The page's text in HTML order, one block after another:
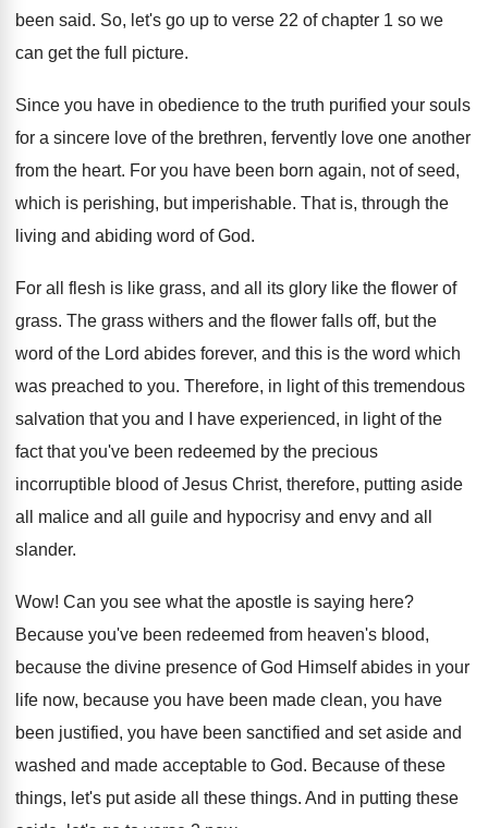
been said. So, let's go up to verse 22 of chapter 1 so we
can get the full
picture.
Since you have in obedience to the truth purified your souls
for a sincere love of the brethren, fervently love one another
from the heart. For you have been born again, not of seed,
which is perishing, but imperishable. That is, through the
living and abiding word of God.
For all flesh is like grass, and all
its glory like the flower of
grass. The grass withers and the flower falls off, but the
word of the Lord abides forever, and this is the word which
was preached to you. Therefore, in light of this tremendous
salvation that you and I have experienced, in light of the
fact that you've been redeemed by the precious
incorruptible blood of Jesus Christ, therefore, putting aside
all malice and all guile and hypocrisy and envy and all
slander.
Wow! Can you see what the apostle is saying here?
Because you've been redeemed from heaven's blood,
because the divine presence of God Himself abides in your
life now, because you have been made clean, you have
been justified, you have been sanctified and set aside and
washed and made acceptable to God. Because of these
things, let's put aside all
these things. And in putting these